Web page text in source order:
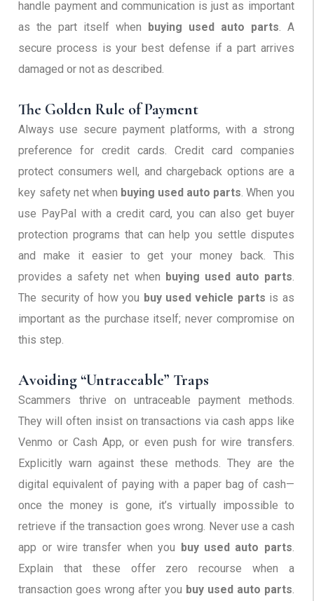
handle payment and communication is just as important
as the part itself when buying used auto parts . A
secure process is your best defense if a part arrives
damaged or not as described.
The Golden Rule of Payment
Always use secure payment platforms, with a strong
preference for credit cards. Credit card companies
protect consumers well, and chargeback options are a
key safety net when buying used auto parts . When you
use PayPal with a credit card, you can also get buyer
protection programs that can help you settle disputes
and make it easier to get your money back. This
provides a safety net when buying used auto parts
The security of how you buy used vehicle parts is as
important as the purchase itself; never compromise on
this step.
Avoiding “Untraceable” Traps
Scammers thrive on untraceable payment methods.
They will often insist on transactions via cash apps like
Venmo or Cash App, or even push for wire transfers.
Explicitly warn against these methods. They are the
digital equivalent of paying with a paper bag of cash—
once the money is gone, it’s virtually impossible to
retrieve if the transaction goes wrong. Never use a cash
app or wire transfer when you buy used auto parts
Explain that these offer zero recourse when a
transaction goes wrong after you buy used auto parts